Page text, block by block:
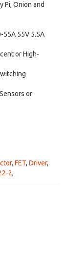
Pi, Onion and
55A 55V 5.5A
or High-
or
, FET, Driver,
2,